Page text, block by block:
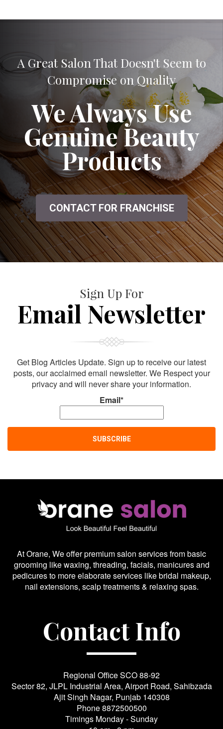
A Great Salon That Doesn't Seem to
Compromise on Quality
We Always Use
Genuine Beauty
Products
CONTACT FOR FRANCHISE
Sign Up For
Email Newsletter
Get Blog Articles Update. Sign up to receive our latest
posts, our acclaimed email newsletter. We Respect your
privacy and will never share your information.
Email*
At Orane, We offer premium salon services from basic
grooming like waxing, threading, facials, manicures and
pedicures to more elaborate services like bridal makeup,
nail extensions, scalp treatments & relaxing spas.
Contact Info
Regional Office SCO 88-92
Sector 82, JLPL Industrial Area, Airport Road, Sahibzada
Ajit Singh Nagar, Punjab 140308
Phone8872500500
Timings Monday - Sunday